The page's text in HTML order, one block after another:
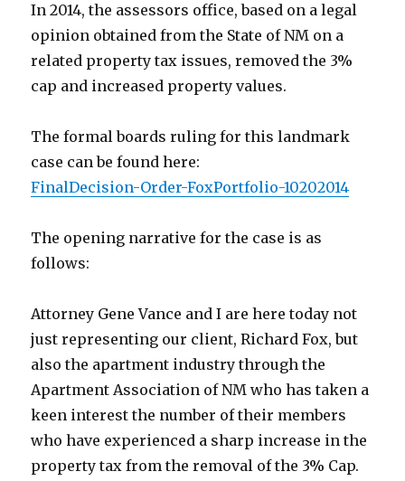
In 2014, the assessors office, based on a legal
opinion obtained from the State of NM on a
related property tax issues, removed the 3%
cap and increased property values.
The formal boards ruling for this landmark
case can be found here:
FinalDecision-Order-FoxPortfolio-10202014
The opening narrative for the case is as
follows:
Attorney Gene Vance and I are here today not
just representing our client, Richard Fox, but
also the apartment industry through the
Apartment Association of NM who has taken a
keen interest the number of their members
who have experienced a sharp increase in the
property tax from the removal of the 3% Cap.